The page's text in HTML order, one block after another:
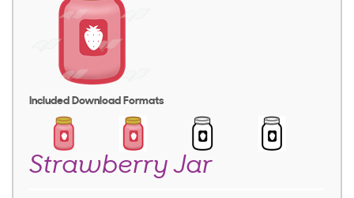
Included Download Formats
Strawberry Jar